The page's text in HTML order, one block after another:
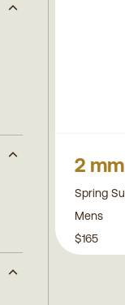
2 mm
Spring
Mens
$165